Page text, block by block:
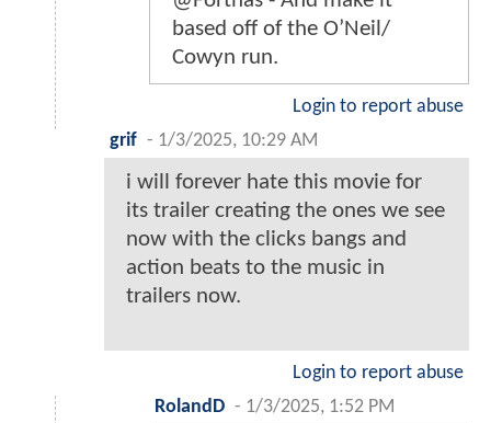
based off of the O’Neil/
Cowyn run.
Login to report abuse
grif - 1/3/2025, 10:29 AM
i will forever hate this movie for
its trailer creating the ones we see
now with the clicks bangs and
action beats to the music in
trailers now.
Login to report abuse
RolandD - 1/3/2025, 1:52 PM